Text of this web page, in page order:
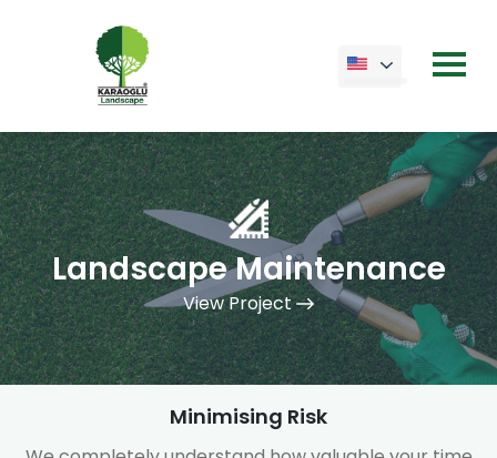
Landscape Maintenance
View Project
Minimising Risk